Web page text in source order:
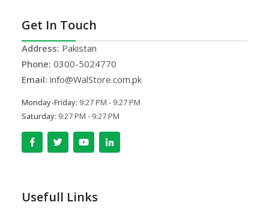
Get In Touch
Address: Pakistan
Phone: 0300-5024770
Email: info@WalStore.com.pk
Monday-Friday: 9:27 PM - 9:27 PM
Saturday: 9:27 PM - 9:27 PM
Usefull Links